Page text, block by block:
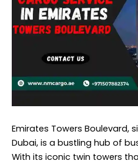
Emirates Towers Boulevard,
Dubai, is a bustling hub of
With its iconic twin towers